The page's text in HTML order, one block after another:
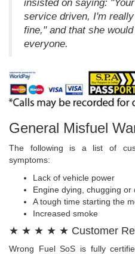
insisted on saying:
service driven, I'm
fine," and that she
everyone.
General Misfuel
The following is a list of
symptoms:
Lack of vehicle power
Engine dying, chugging or
A tough time starting the
Increased smoke
★ ★ ★ ★ ★ Customer
Wrong Fuel SoS is fully